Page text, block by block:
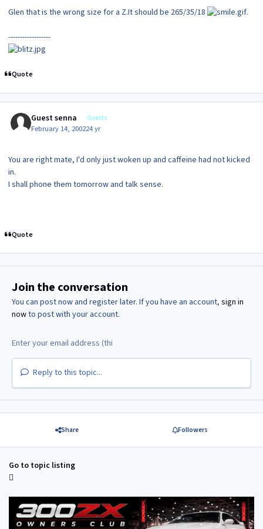
Glen that is the wrong size for a Z.It should be 265/35/18 .
------------------
Quote
Guest senna Guests
February 14, 200224 yr
You are right mate, I'd only just woken up and caffeine had not kicked
in.
I shall phone them tomorrow and talk sense.
Quote
Join the conversation
You can post now and register later. If you have an account, sign in
nowto post with your account.
Reply to this topic...
Share Followers
Go to topic listing